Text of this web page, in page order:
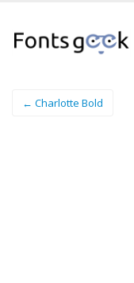
← Charlotte Bold